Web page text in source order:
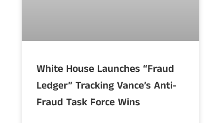
White House Launches “Fraud
Ledger” Tracking Vance’s Anti-
Fraud Task Force Wins